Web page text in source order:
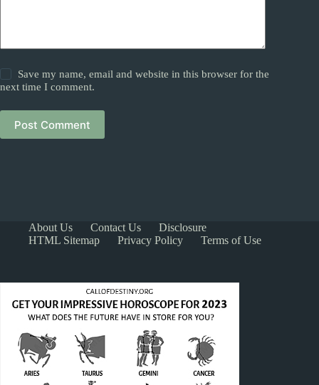
Save my name, email and website in this browser for the
next time I comment.
Post Comment
About Us Contact Us
Disclosure
HTML Sitemap
Privacy Policy Terms of Use